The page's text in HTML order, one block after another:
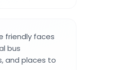
friendly faces
bus
and places to